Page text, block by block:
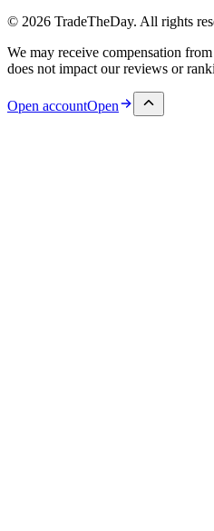
© 2026 TradeTheDay. All rights
We may receive compensation
does not impact our reviews or
Open accountOpen